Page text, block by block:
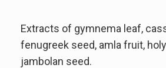
Extracts of gymnema leaf,
fenugreek seed, amla fruit,
jambolan seed.